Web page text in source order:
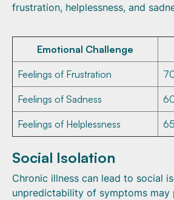
frustration, helplessness, and
Emotional Challenge
Feelings of Frustration
Feelings of Sadness
Feelings of Helplessness 65
Social Isolation
Chronic illness can lead to social
unpredictability of symptoms may